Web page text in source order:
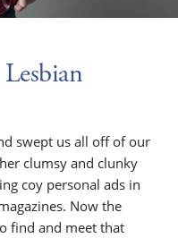
swept us all off of our
clumsy and clunky
coy personal ads in
Now the
find and meet that